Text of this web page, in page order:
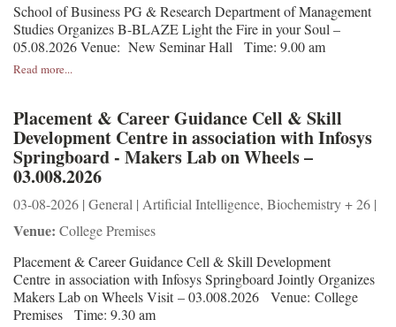
School of Business PG & Research Department of Management
Studies Organizes B-BLAZE Light the Fire in your Soul –
05.08.2026 Venue: New Seminar Hall Time: 9.00 am
Read more...
Placement & Career Guidance Cell & Skill
Development Centre in association with Infosys
Springboard - Makers Lab on Wheels –
03.008.2026
03-08-2026 | General | Artificial Intelligence, Biochemistry + 26 |
Venue: College Premises
Placement & Career Guidance Cell & Skill Development
Centre in association with Infosys Springboard Jointly Organizes
Makers Lab on Wheels Visit – 03.008.2026 Venue: College
Premises Time: 9.30 am